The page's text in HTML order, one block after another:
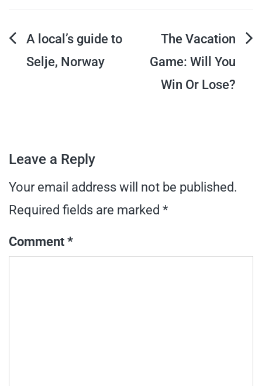
Post
navigation
A local’s guide to
Selje, Norway
The Vacation
Game: Will You
Win Or Lose?
Leave a Reply
Your email address will not be published.
Required fields are marked *
Comment *